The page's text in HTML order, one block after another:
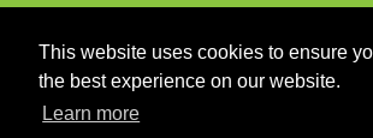
This website uses cookies to ensure
the best experience on our website.
Learn more